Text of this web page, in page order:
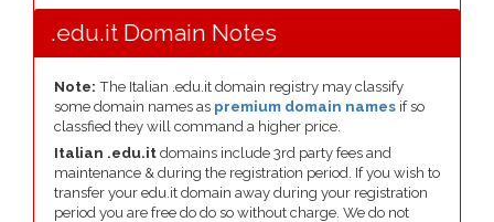
.edu.it Domain Notes
Note: The Italian .edu.it domain registry may classify
some domain names as premium domain names if so
classfied they will command a higher price.
Italian .edu.it domains include 3rd party fees and
maintenance & during the registration period. If you wish to
transfer your edu.it domain away during your registration
period you are free do do so without charge. We do not